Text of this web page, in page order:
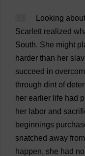
Looking about
Scarlett realized
South. She might
harder than her
succeed in
through dint of
her earlier life had
her labor and
beginnings
snatched away from
happen, she had no